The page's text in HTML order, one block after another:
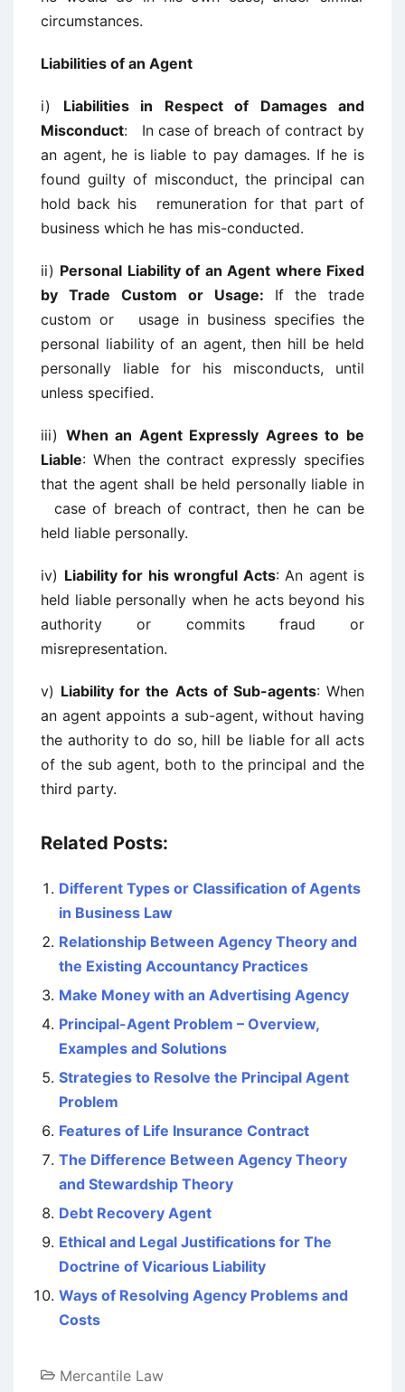
circumstances.
Liabilities of an Agent
i) Liabilities in Respect of Damages and
Misconduct: In case of breach of contract by
an agent, he is liable to pay damages. If he is
found guilty of misconduct, the principal can
hold back his remuneration for that part of
business which he has mis-conducted.
ii) Personal Liability of an Agent where Fixed
by Trade Custom or Usage: If the trade
custom or usage in business specifies the
personal liability of an agent, then hill be held
personally liable for his misconducts, until
unless specified.
iii) When an Agent Expressly Agrees to be
Liable: When the contract expressly specifies
that the agent shall be held personally liable in
case of breach of contract, then he can be
held liable personally.
iv) Liability for his wrongful Acts: An agent is
held liable personally when he acts beyond his
authority or commits fraud or
misrepresentation.
v) Liability for the Acts of Sub-agents: When
an agent appoints a sub-agent, without having
the authority to do so, hill be liable for all acts
of the sub agent, both to the principal and the
third party.
Related Posts:
Different Types or Classification of Agents
in Business Law
Relationship Between Agency Theory and
the Existing Accountancy Practices
Make Money with an Advertising Agency
Principal-Agent Problem – Overview,
Examples and Solutions
Strategies to Resolve the Principal Agent
Problem
Features of Life Insurance Contract
The Difference Between Agency Theory
and Stewardship Theory
Debt Recovery Agent
Ethical and Legal Justifications for The
Doctrine of Vicarious Liability
Ways of Resolving Agency Problems and
Costs
Mercantile Law